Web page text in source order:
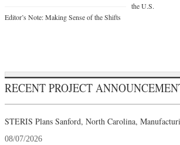
Editor’s Note: Making Sense of the Shifts
the U.S.
RECENT PROJECT
STERIS Plans Sanford, North Carolina,
08/07/2026